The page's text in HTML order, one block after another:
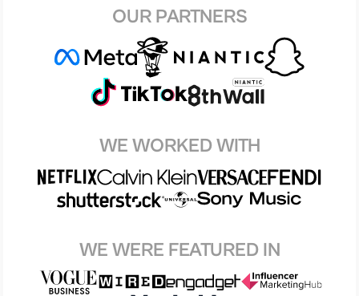
OUR PARTNERS
WE WORKED WITH
WE WERE FEATURED IN